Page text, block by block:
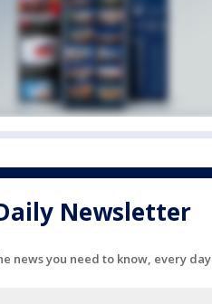
Newsletter
news you need to know, every day